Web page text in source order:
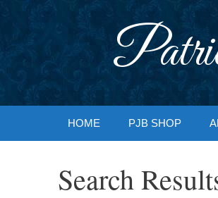
HOME PJB SHOP
Search